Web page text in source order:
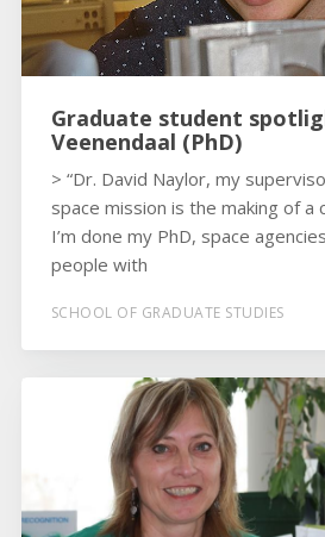
Graduate student
Veenendaal (PhD)
> “Dr. David Naylor, my
space mission is the making of a
I’m done my PhD, space
people with
SCHOOL OF GRADUATE STUDIES